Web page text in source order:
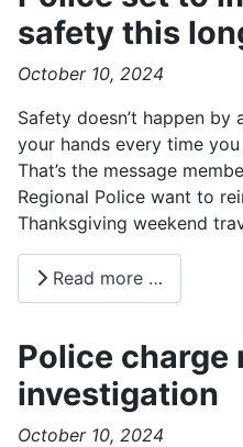
safety this
October 10, 2024
Safety doesn’t happen
your hands every time
That’s the message
Regional Police want to
Thanksgiving weekend
Read more …
Police charge
investigation
October 10, 2024